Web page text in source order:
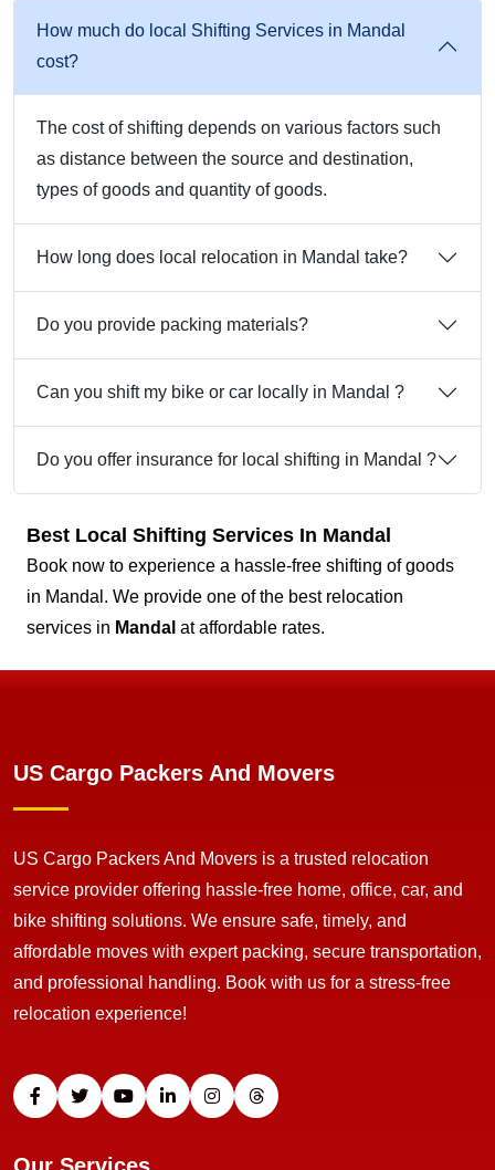
How much do local Shifting Services in Mandal
cost?
The cost of shifting depends on various factors such
as distance between the source and destination,
types of goods and quantity of goods.
How long does local relocation in Mandal take?
Do you provide packing materials?
Can you shift my bike or car locally in Mandal ?
Do you offer insurance for local shifting in Mandal ?
Best Local Shifting Services In Mandal
Book now to experience a hassle-free shifting of goods
in Mandal. We provide one of the best relocation
services in Mandal at affordable rates.
US Cargo Packers And Movers
US Cargo Packers And Movers is a trusted relocation
service provider offering hassle-free home, office, car, and
bike shifting solutions. We ensure safe, timely, and
affordable moves with expert packing, secure transportation,
and professional handling. Book with us for a stress-free
relocation experience!